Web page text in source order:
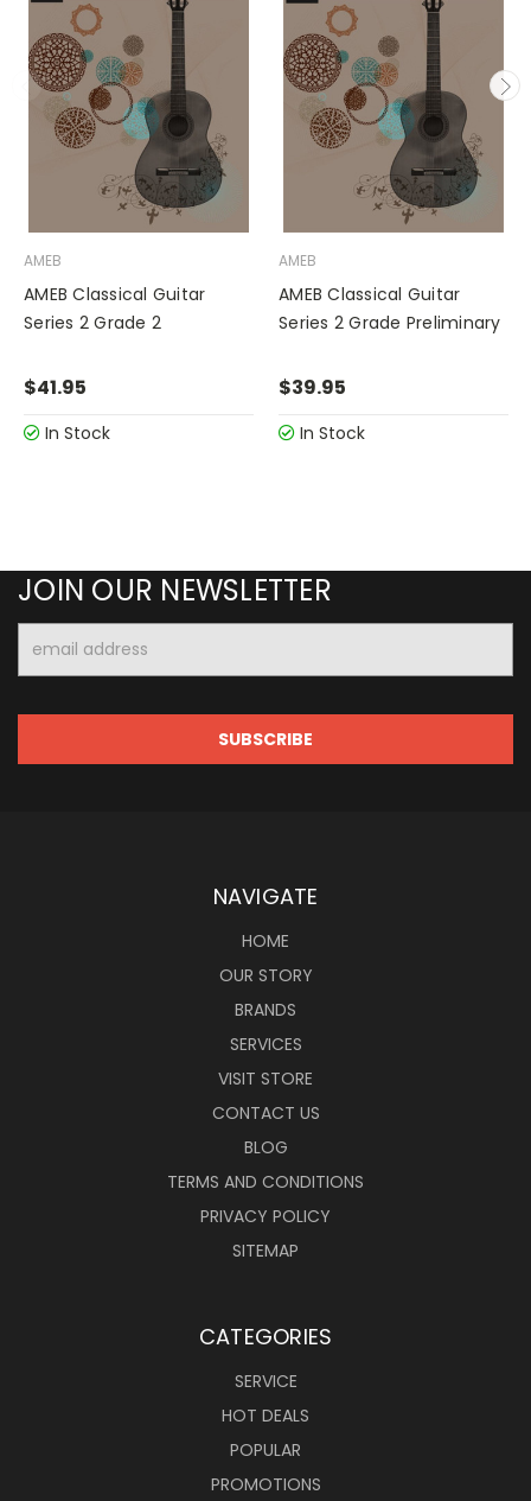
AMEB
AMEB Classical Guitar
Series 2 Grade 2
$41.95
In Stock
AMEB
AMEB Classical Guitar
Series 2 Grade Preliminary
$39.95
In Stock
JOIN OUR NEWSLETTER
Address
NAVIGATE
HOME
OUR STORY
BRANDS
SERVICES
VISIT STORE
CONTACT US
BLOG
TERMS AND CONDITIONS
PRIVACY POLICY
SITEMAP
CATEGORIES
SERVICE
HOT DEALS
POPULAR
PROMOTIONS